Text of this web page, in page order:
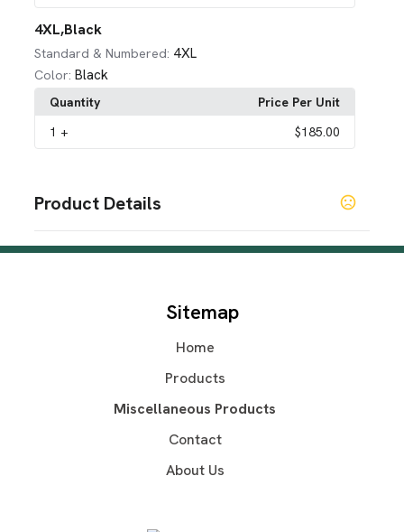
4XL,Black
Standard & Numbered: 4XL
Color: Black
Quantity
Price Per Unit
1 + $185.00
Product Details
4XL
Imprint Methods
Sitemap
Home
Products
Miscellaneous Products
Contact
About Us